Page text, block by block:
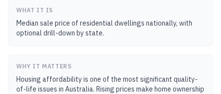
WHAT IT IS
Median sale price of residential dwellings nationally, with
optional drill-down by state.
WHY IT MATTERS
Housing affordability is one of the most significant quality-
of-life issues in Australia. Rising prices make home ownership